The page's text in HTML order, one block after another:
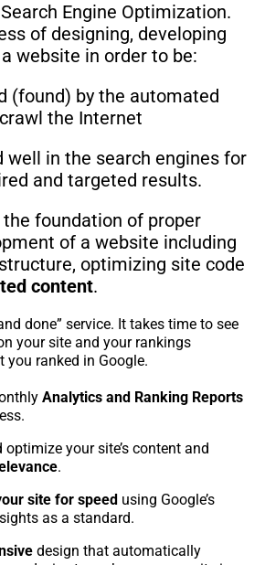
Engine Optimization.
of designing, developing
website in order to be:
(found) by the automated
the Internet
well in the search engines for
and targeted results.
foundation of proper
of a website including
optimizing site code
content.
done” service. It takes time to see
your site and your rankings
you ranked in Google.
Analytics and Ranking Reports
optimize your site’s content and
.
site for speed using Google’s
as a standard.
design that automatically